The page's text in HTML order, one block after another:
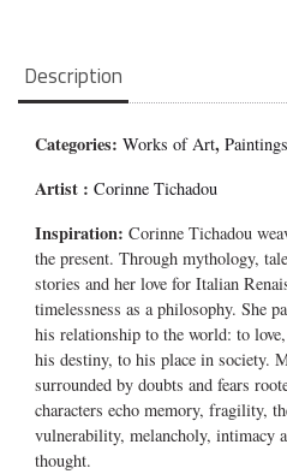
Description
Categories:Works of Art,Paintings
Artist :Corinne Tichadou
Inspiration: Corinne Tichadou
the present. Through mythology,
stories and her love for Italian
timelessness as a philosophy. She
his relationship to the world: to
his destiny, to his place in society.
surrounded by doubts and fears
characters echo memory, fragility,
vulnerability, melancholy, intimacy
thought.